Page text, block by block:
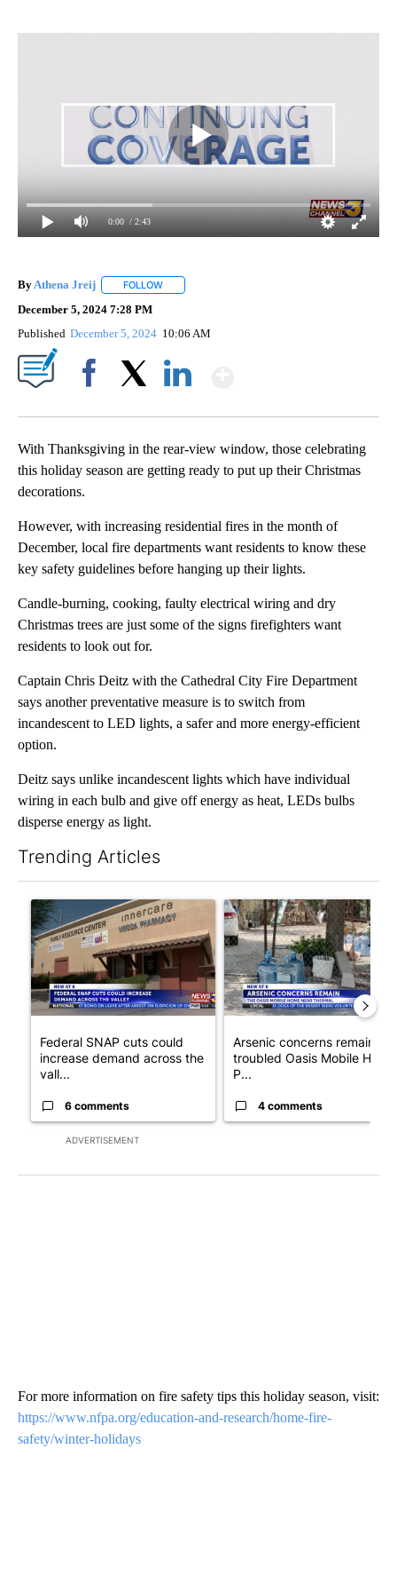
0:00 / 2:43
By Athena Jreij FOLLOW
December 5, 2024 7:28 PM
Published December 5, 2024 10:06 AM
With Thanksgiving in the rear-view window, those celebrating
this holiday season are getting ready to put up their Christmas
decorations.
However, with increasing residential fires in the month of
December, local fire departments want residents to know these
key safety guidelines before hanging up their lights.
Candle-burning, cooking, faulty electrical wiring and dry
Christmas trees are just some of the signs firefighters want
residents to look out for.
Captain Chris Deitz with the Cathedral City Fire Department
says another preventative measure is to switch from
incandescent to LED lights, a safer and more energy-efficient
option.
Deitz says unlike incandescent lights which have individual
wiring in each bulb and give off energy as heat, LEDs bulbs
disperse energy as light.
Trending Articles
ADVERTISEMENT
A trending article titled "Federal SNAP cuts could increase
Federal SNAP cuts could
increase demand across the
vall...
6 comments
A trending article titled
Arsenic concerns remain at
troubled Oasis Mobile Home
P...
4 comments
For more information on fire safety tips this holiday season, visit:
https://www.nfpa.org/education-and-research/home-fire-
safety/winter-holidays